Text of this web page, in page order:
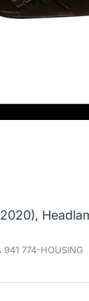
941 774-HOUSING